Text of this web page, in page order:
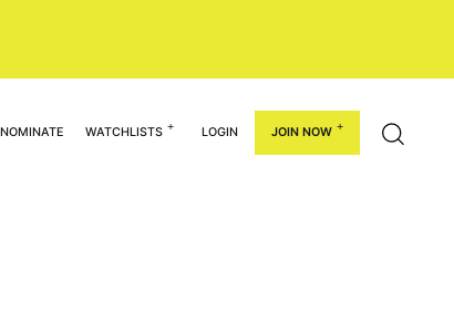
NOMINATE WATCHLISTS LOGIN JOIN NOW